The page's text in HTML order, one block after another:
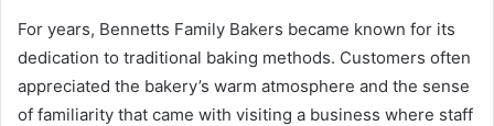
For years, Bennetts Family Bakers became known for its
dedication to traditional baking methods. Customers often
appreciated the bakery’s warm atmosphere and the sense
of familiarity that came with visiting a business where staff